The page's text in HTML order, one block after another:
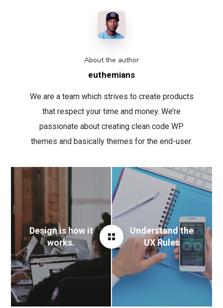
About the author
euthemians
We are a team which strives to create products
that respect your time and money. We’re
passionate about creating clean code WP
themes and basically themes for the end-user.
Design is how it
works.
Understand the
UX Rules